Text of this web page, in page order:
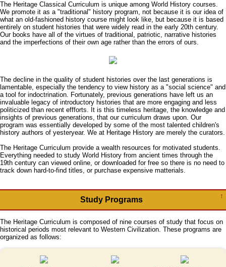
The Heritage Classical Curriculum is unique among World History courses.
We promote it as a "traditional" history program, not because it is our idea of
what an old-fashioned history course might look like, but because it is based
entirely on student histories that were widely read in the early 20th century.
Our books have all of the virtues of traditional, patriotic, narrative histories
and the imperfections of their own age rather than the errors of ours.
The decline in the quality of student histories over the last generations is
lamentable, especially the tendency to view history as a "social science" and
a tool for indoctrination. Fortunately, previous generations have left us an
invaluable legacy of introductory histories that are more engaging and less
politicized than recent effforts. It is this timeless heritage, the knowledge and
insights of previous generations, that our curriculum draws upon. Our
program was essentially developed by some of the most talented children's
history authors of yesteryear. We at Heritage History are merely the curators.
The Heritage Curriculum provide a wealth resources for motivated students.
Everything needed to study World History from ancient times through the
19th century can viewed online, or downloaded for free so there is no need to
track down hard-to-find titles, or purchase expensive matterials.
↑
Study Programs
The Heritage Curriculum is composed of nine courses of study that focus on
historical periods most relevant to Western Civilization. These programs are
organized as follows: